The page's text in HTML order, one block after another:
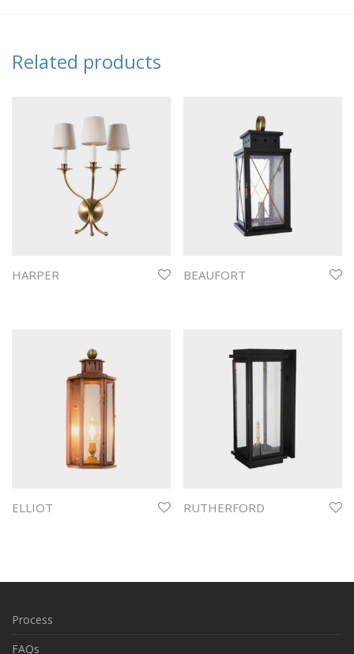
Related products
HARPER BEAUFORT
ELLIOT RUTHERFORD
Process
FAQs